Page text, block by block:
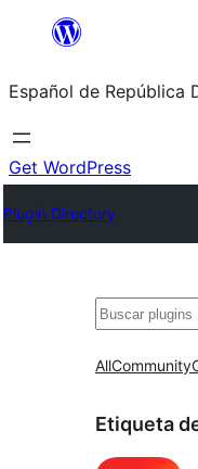
Saltar
contenido
Español de República
Get WordPress
Plugin Directory
Buscar
AllCommunity
Etiqueta